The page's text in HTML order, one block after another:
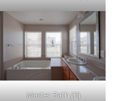
Master Bath (B)